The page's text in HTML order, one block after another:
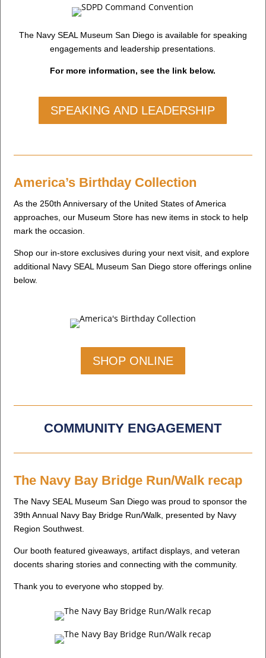
The Navy SEAL Museum San Diego is available for speaking
engagements and leadership presentations.
For more information, see the link below.
SPEAKING AND LEADERSHIP
America’s Birthday Collection
As the 250th Anniversary of the United States of America
approaches, our Museum Store has new items in stock to help
mark the occasion.
Shop our in-store exclusives during your next visit, and explore
additional Navy SEAL Museum San Diego store offerings online
below.
SHOP ONLINE
COMMUNITY ENGAGEMENT
The Navy Bay Bridge Run/Walk recap
The Navy SEAL Museum San Diego was proud to sponsor the
39th Annual Navy Bay Bridge Run/Walk, presented by Navy
Region Southwest.
Our booth featured giveaways, artifact displays, and veteran
docents sharing stories and connecting with the community.
Thank you to everyone who stopped by.